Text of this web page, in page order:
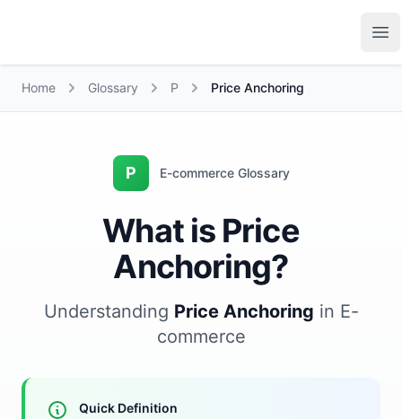
Home Glossary P Price Anchoring
P E-commerce Glossary
What is Price
Anchoring?
Understanding Price Anchoring in E-
commerce
Quick Definition